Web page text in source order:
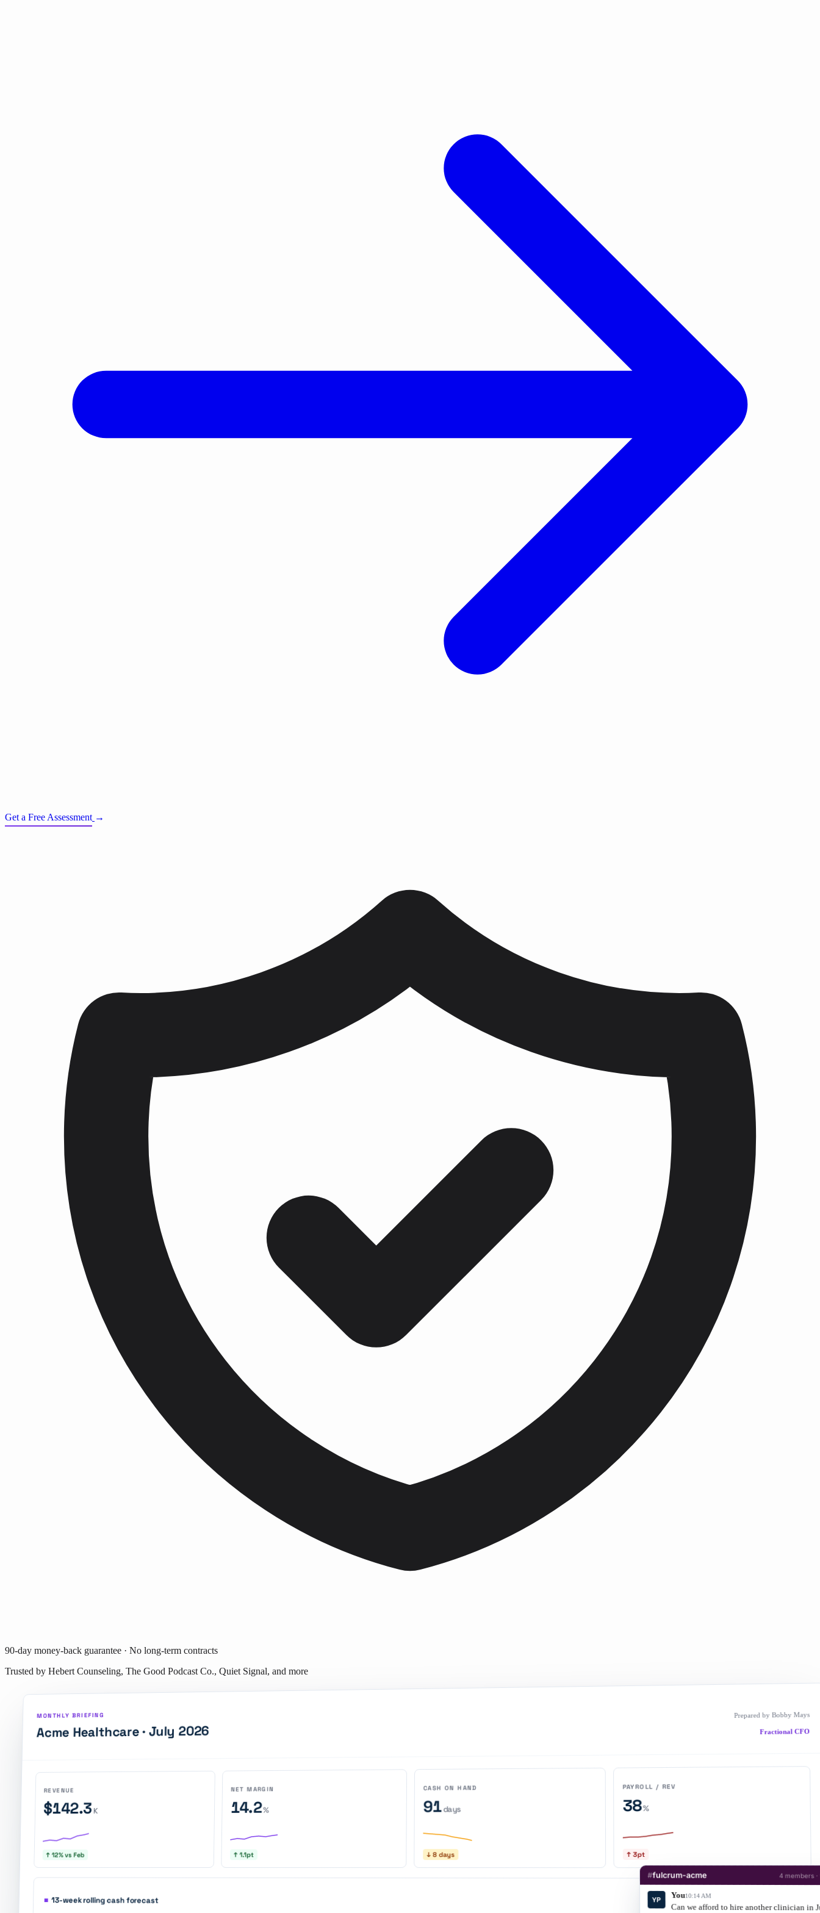
Get a Free Assessment →
90-day money-back guarantee · No long-term contracts
Trusted by Hebert Counseling, The Good Podcast Co., Quiet Signal, and more
MONTHLY BRIEFING
Acme Healthcare ·July 2026
Prepared by Bobby Mays
Fractional CFO
REVENUE
$142.3K
↑ 12% vs Feb
NET MARGIN
14.2%
↑ 1.1pt
CASH ON HAND
91days
↓ 8 days
PAYROLL / REV
38%
↑ 3pt
■ 13-week rolling cash forecast Cash Warning < $40K
#fulcrum-acme 4 members
YP You10:14 AM
Can we afford to hire another clinician in